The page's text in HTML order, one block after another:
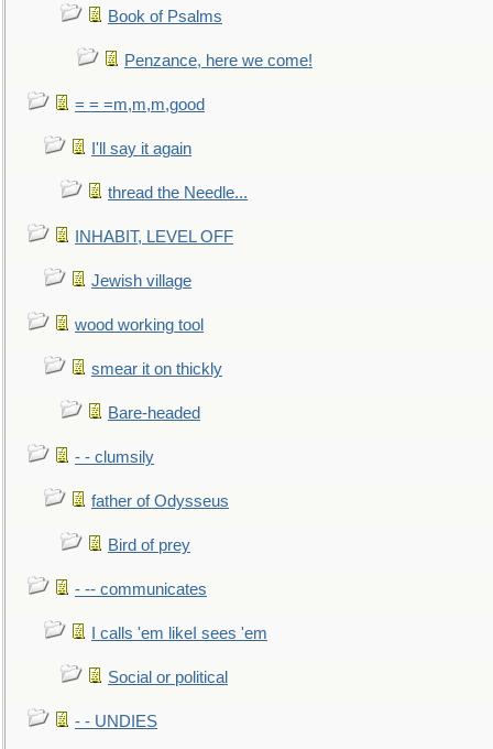
Book of Psalms
Penzance, here we come!
= = =m,m,m,good
I'll say it again
thread the Needle...
INHABIT, LEVEL OFF
Jewish village
wood working tool
smear it on thickly
Bare-headed
- - clumsily
father of Odysseus
Bird of prey
- -- communicates
I calls 'em likeI sees 'em
Social or political
- - UNDIES